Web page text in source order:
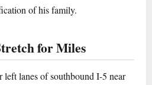
of his family.
for Miles
lanes of southbound I-5 near